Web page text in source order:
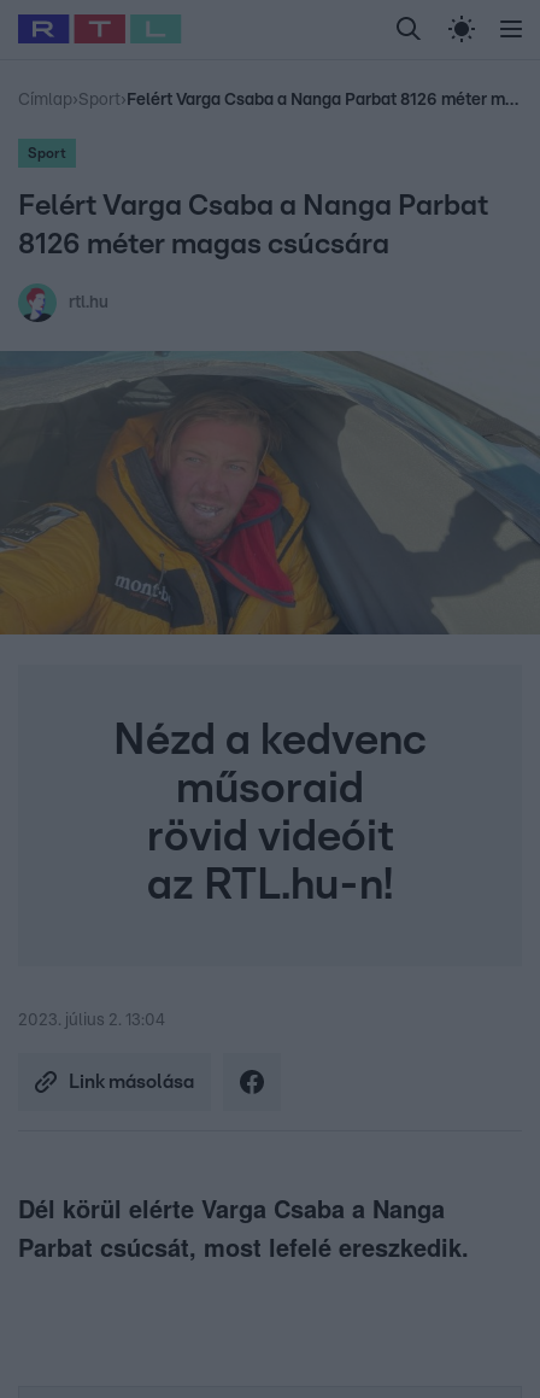
Legfrissebb RTL Híradó Randi Celeb vagyok,
Babits Marcella Most Wanted Gallusz
Címlap›Sport› Felért Varga Csaba a Nanga Parbat 8126 méter magas csúcsára
Sport
Felért Varga Csaba a Nanga Parbat
8126 méter magas csúcsára
rtl.hu
Nézd a kedvenc
műsoraid
rövid videóit
az RTL.hu-n!
2023. július 2. 13:04
Link másolása
Dél körül elérte Varga Csaba a Nanga
Parbat csúcsát, most lefelé ereszkedik.